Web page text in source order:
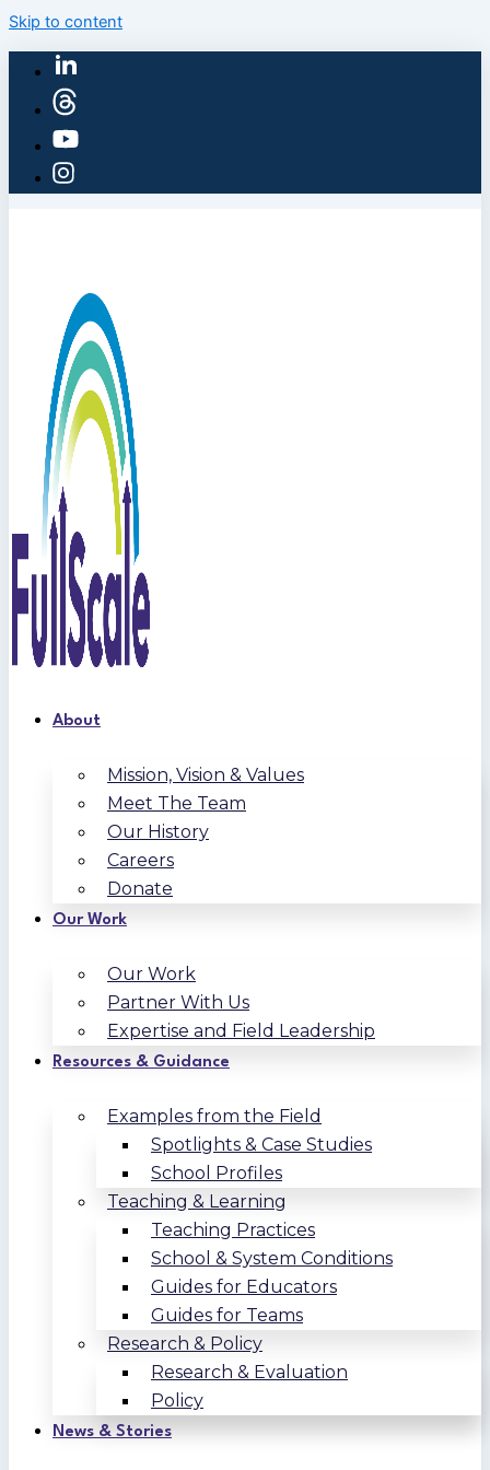
Skip to content
About
Mission, Vision & Values
Meet The Team
Our History
Careers
Donate
Our Work
Our Work
Partner With Us
Expertise and Field Leadership
Resources & Guidance
Examples from the Field
Spotlights & Case Studies
School Profiles
Teaching & Learning
Teaching Practices
School & System Conditions
Guides for Educators
Guides for Teams
Research & Policy
Research & Evaluation
Policy
News & Stories